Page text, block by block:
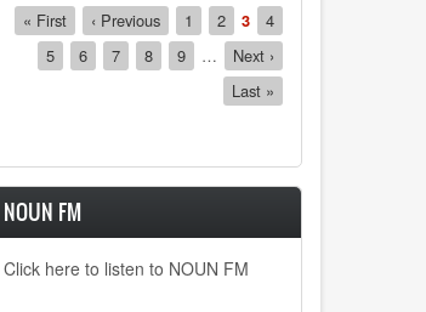
Pagination
First
page
« First
Previous
page
‹ Previous Page
1 Page
2
Current
page
3 Page
4
Page
5 Page
6 Page
7 Page
8 Page
9 …
Next
page
Next ›
Last
page
Last »
NOUN FM
Click here to listen to NOUN FM